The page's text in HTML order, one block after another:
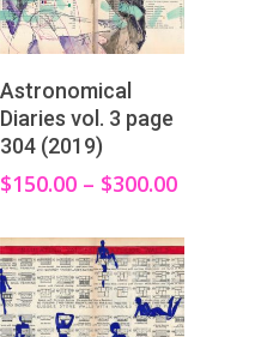
View Products
Astronomical
Diaries vol. 3 page
304 (2019)
$150.00 – $300.00